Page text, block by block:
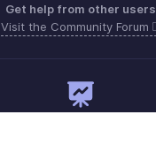
Get help from other users
Visit the Community Forum